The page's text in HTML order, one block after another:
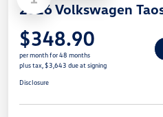
2026 Volkswagen
$348.90
per month for 48 months
plus tax, $3,643 due at signing
Disclosure